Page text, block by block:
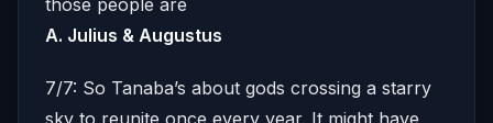
A. Julius & Augustus
7/7: So Tanaba’s about gods crossing a starry
sky to reunite once every year. It might have